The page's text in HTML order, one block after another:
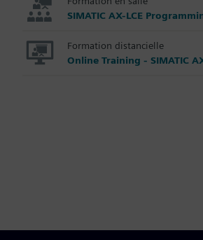
SIMATIC AX-LCE
Formation distancielle
Online Training - SIMATIC